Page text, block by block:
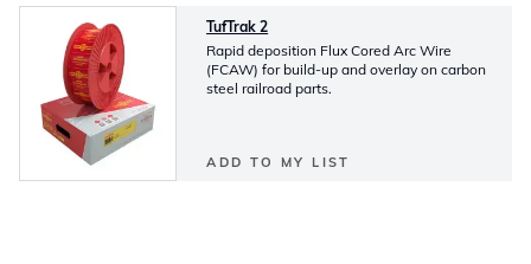
TufTrak 2
Rapid deposition Flux Cored Arc Wire
(FCAW) for build-up and overlay on carbon
steel railroad parts.
ADD TO MY LIST